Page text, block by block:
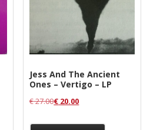
Jess And The Ancient
Ones – Vertigo – LP
€27.00€ 20.00